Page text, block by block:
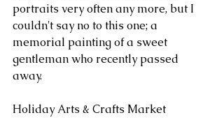
portraits very often any more, but I
couldn't say no to this one; a
memorial painting of a sweet
gentleman who recently passed
away.
Holiday Arts & Crafts Market